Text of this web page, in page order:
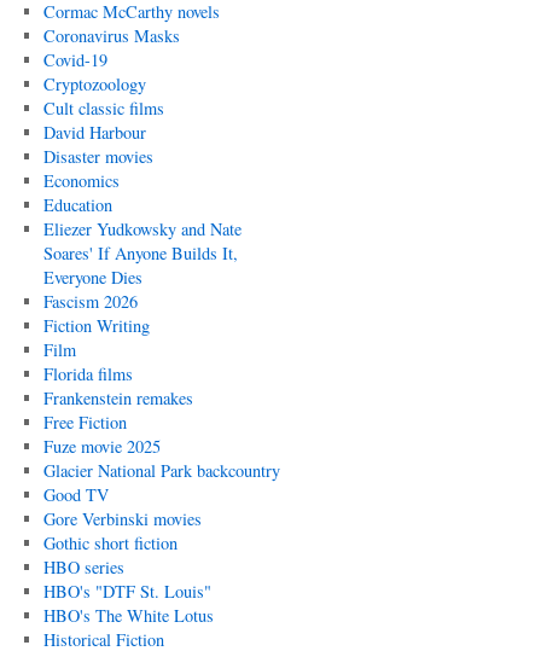
Cormac McCarthy novels
Coronavirus Masks
Covid-19
Cryptozoology
Cult classic films
David Harbour
Disaster movies
Economics
Education
Eliezer Yudkowsky and Nate
Soares' If Anyone Builds It,
Everyone Dies
Fascism 2026
Fiction Writing
Film
Florida films
Frankenstein remakes
Free Fiction
Fuze movie 2025
Glacier National Park backcountry
Good TV
Gore Verbinski movies
Gothic short fiction
HBO series
HBO's "DTF St. Louis"
HBO's The White Lotus
Historical Fiction